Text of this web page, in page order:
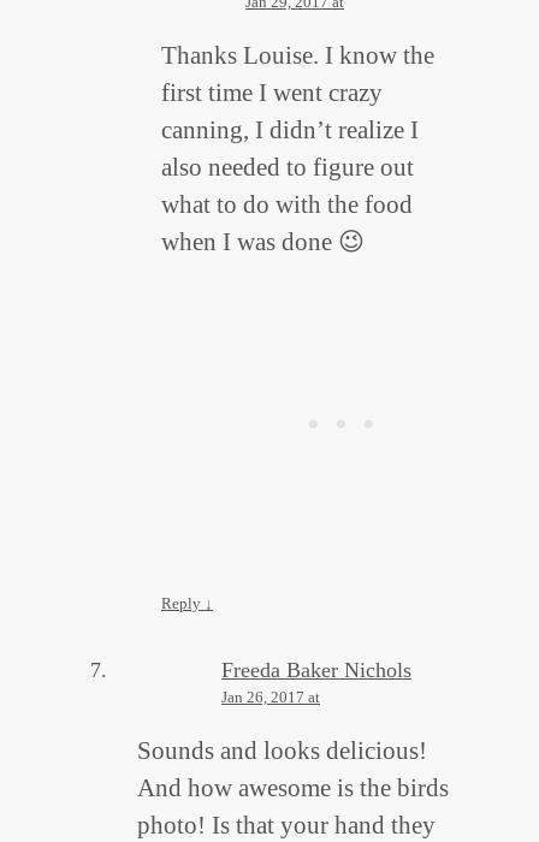
Thanks Louise. I know the
first time I went crazy
canning, I didn’t realize I
also needed to figure out
what to do with the food
when I was done 😉
Reply ↓
Freeda Baker Nichols
Jan 26, 2017 at
Sounds and looks delicious!
And how awesome is the birds
photo! Is that your hand they